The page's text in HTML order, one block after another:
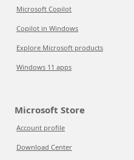
Microsoft Copilot
Copilot in Windows
Explore Microsoft products
Windows 11 apps
Microsoft Store
Account profile
Download Center